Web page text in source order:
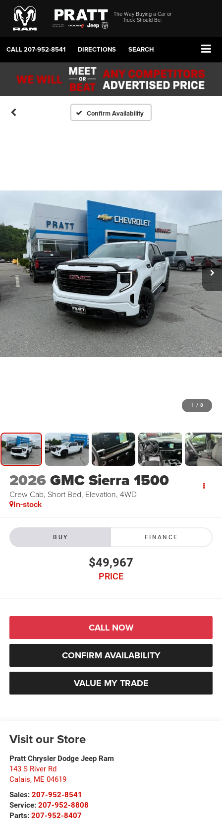
The Way Buying a Car or
Truck Should Be.
CALL207-952-8541 DIRECTIONS SEARCH
Confirm Availability
1 / 8
2026GMC Sierra 1500
Crew Cab, Short Bed, Elevation, 4WD
In-stock
BUY FINANCE
$49,967
PRICE
CALL NOW
CONFIRM AVAILABILITY
VALUE MY TRADE
Visit our Store
Pratt Chrysler Dodge Jeep Ram
143 S River Rd
Calais, ME 04619
Sales: 207-952-8541
Service: 207-952-8808
Parts: 207-952-8407